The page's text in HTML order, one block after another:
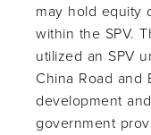
may hold equity
within the SPV.
utilized an SPV
China Road and
development
government